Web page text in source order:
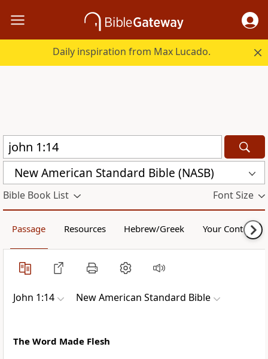
Daily inspiration from Max Lucado.
New American Standard Bible (NASB)
Bible Book List Font Size
Passage Resources Hebrew/Greek Your Content
John 1:14 New American Standard Bible
The Word Made Flesh